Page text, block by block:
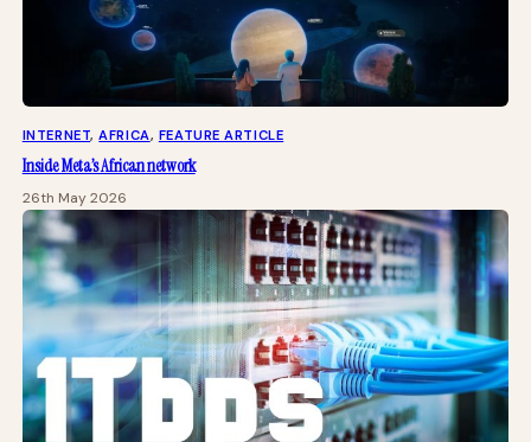
INTERNET, AFRICA, FEATURE ARTICLE
Inside Meta’s African network
26th May 2026